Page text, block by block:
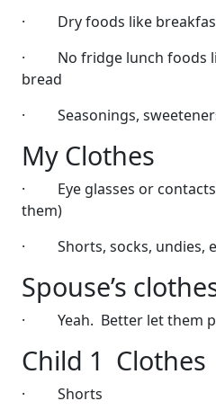
· Dry foods like
· No fridge lunch foods
bread
· Seasonings,
My Clothes
· Eye glasses or
them)
· Shorts, socks, undies,
Spouse’s
· Yeah. Better let them
Child 1 Clothes
· Shorts